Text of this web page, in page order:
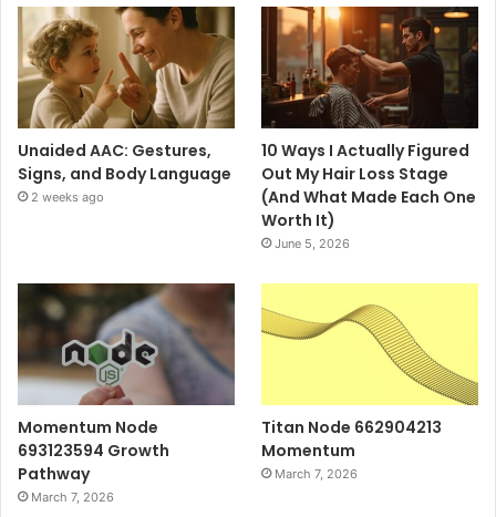
Unaided AAC: Gestures,
Signs, and Body Language
2 weeks ago
10 Ways I Actually Figured
Out My Hair Loss Stage
(And What Made Each One
Worth It)
June 5, 2026
Momentum Node
693123594 Growth
Pathway
March 7, 2026
Titan Node 662904213
Momentum
March 7, 2026